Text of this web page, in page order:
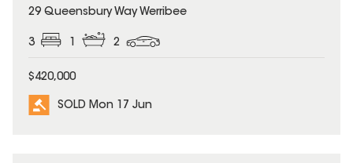
SOLD
29 Queensbury Way Werribee
3 2
$420,000
SOLD Mon 17 Jun